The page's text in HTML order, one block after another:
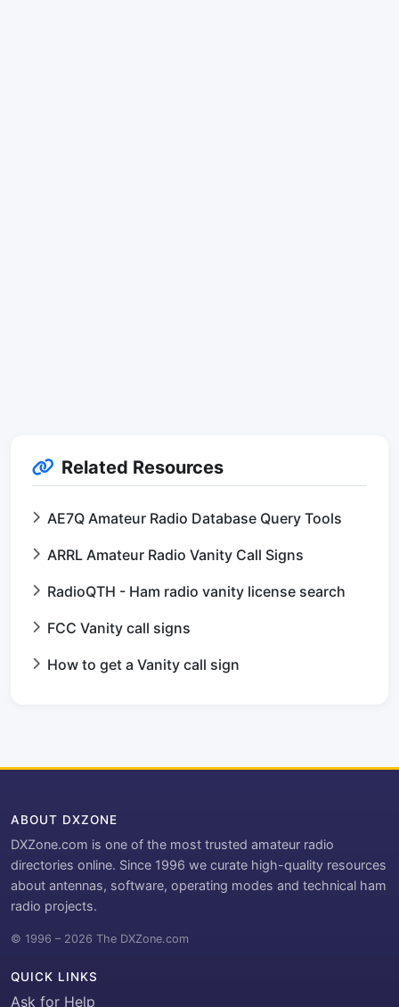
Related Resources
AE7Q Amateur Radio Database Query Tools
ARRL Amateur Radio Vanity Call Signs
RadioQTH - Ham radio vanity license search
FCC Vanity call signs
How to get a Vanity call sign
ABOUT DXZONE
DXZone.com is one of the most trusted amateur radio
directories online. Since 1996 we curate high-quality resources
about antennas, software, operating modes and technical ham
radio projects.
© 1996 – 2026 The DXZone.com
QUICK LINKS
Ask for Help